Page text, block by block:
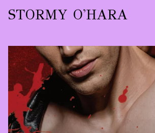
STORMY O'HARA